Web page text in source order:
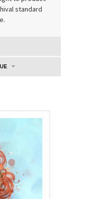
standard